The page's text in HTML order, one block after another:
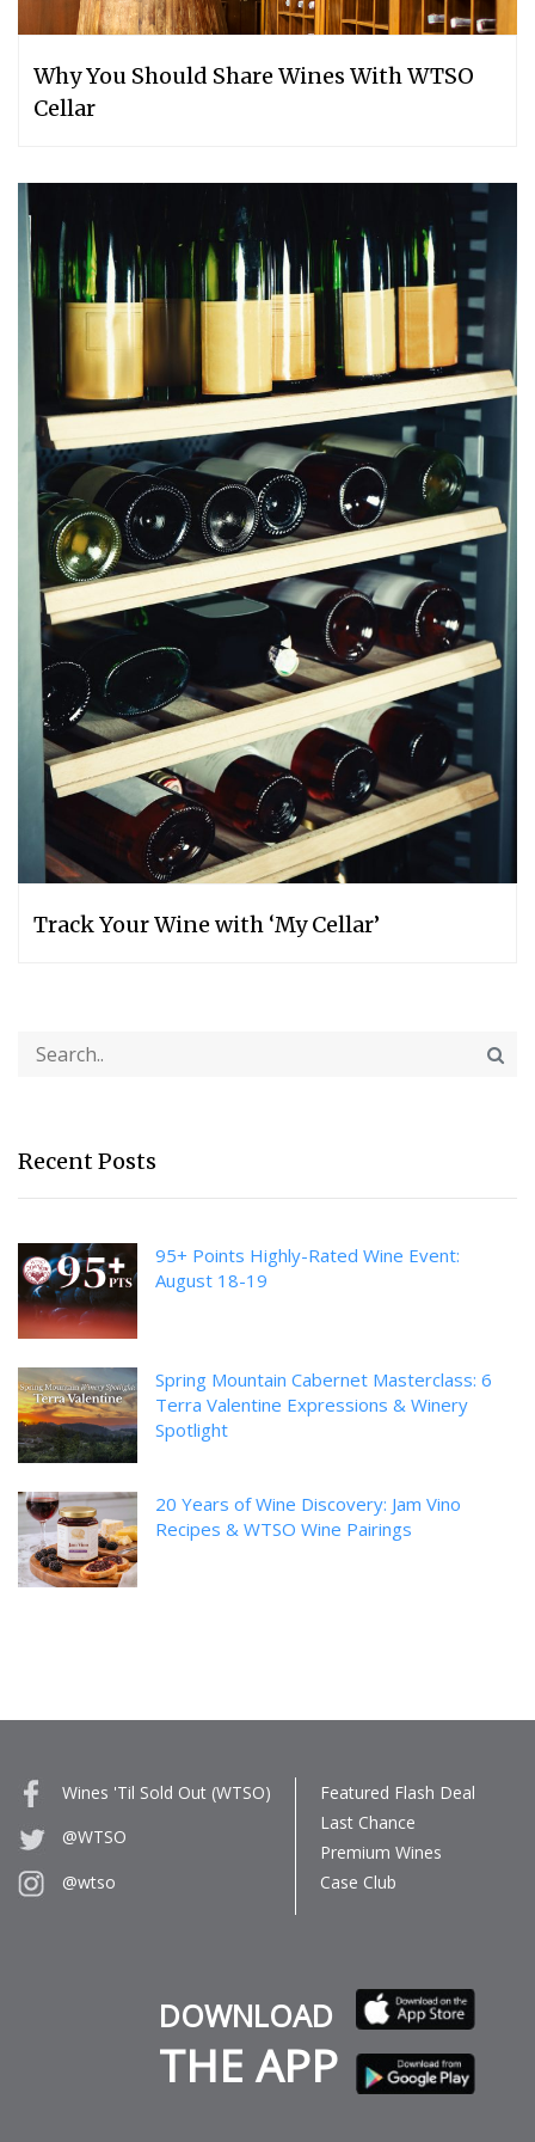
Why You Should Share Wines With WTSO
Cellar
Track Your Wine with ‘My Cellar’
Recent Posts
95+ Points Highly-Rated Wine Event:
August 18-19
Spring Mountain Cabernet Masterclass: 6
Terra Valentine Expressions & Winery
Spotlight
20 Years of Wine Discovery: Jam Vino
Recipes & WTSO Wine Pairings
Wines 'Til Sold Out (WTSO)
@WTSO
@wtso
Featured Flash Deal
Last Chance
Premium Wines
Case Club
DOWNLOAD
THE APP